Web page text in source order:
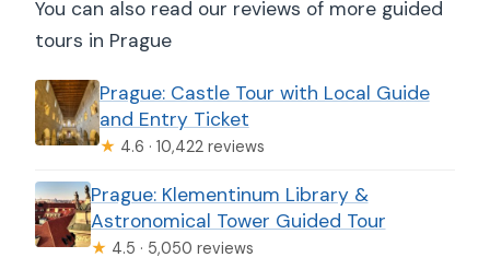
You can also read our reviews of more guided
tours in Prague
Prague: Castle Tour with Local Guide
and Entry Ticket
★ 4.6 · 10,422 reviews
Prague: Klementinum Library &
Astronomical Tower Guided Tour
★ 4.5 · 5,050 reviews